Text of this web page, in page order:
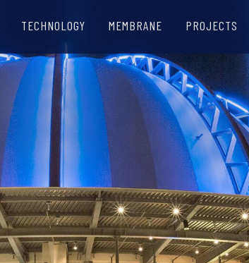
TECHNOLOGY MEMBRANE PROJECTS